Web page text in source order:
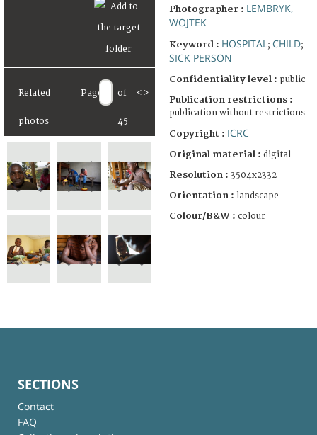
Related
photos
Page of
45
< >
Photographer : LEMBRYK,
WOJTEK
Keyword : HOSPITAL ; CHILD;
SICK PERSON
Confidentiality level : public
Publication restrictions :
publication without restrictions
Copyright : ICRC
Original material : digital
Resolution : 3504x2332
Orientation : landscape
Colour/B&W : colour
SECTIONS
Contact
FAQ